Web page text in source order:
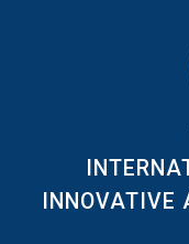
INNOVATIVE